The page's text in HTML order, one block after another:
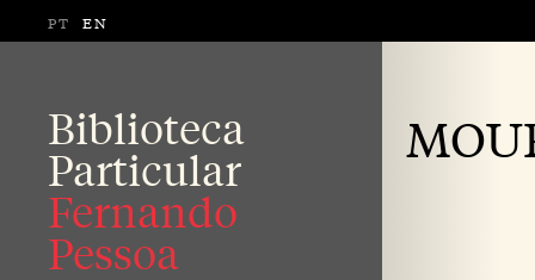
PT EN
Biblioteca
Particular
Fernando
Pessoa